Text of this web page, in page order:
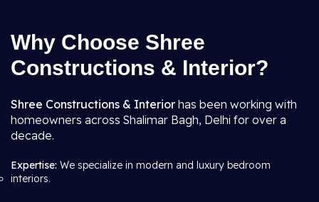
Why Choose Shree
Constructions & Interior?
Shree Constructions & Interior has been working with
homeowners across Shalimar Bagh, Delhi for over a
decade.
Expertise: We specialize in modern and luxury bedroom
interiors.